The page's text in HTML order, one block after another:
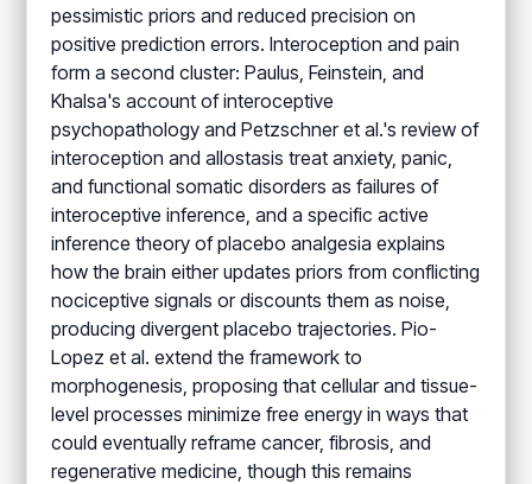
pessimistic priors and reduced precision on
positive prediction errors. Interoception and pain
form a second cluster: Paulus, Feinstein, and
Khalsa's account of interoceptive
psychopathology and Petzschner et al.'s review of
interoception and allostasis treat anxiety, panic,
and functional somatic disorders as failures of
interoceptive inference, and a specific active
inference theory of placebo analgesia explains
how the brain either updates priors from conflicting
nociceptive signals or discounts them as noise,
producing divergent placebo trajectories. Pio-
Lopez et al. extend the framework to
morphogenesis, proposing that cellular and tissue-
level processes minimize free energy in ways that
could eventually reframe cancer, fibrosis, and
regenerative medicine, though this remains